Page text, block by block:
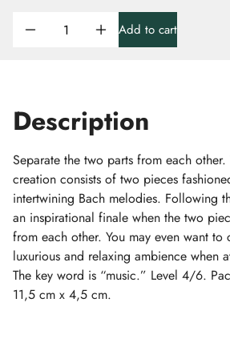
Add to cart
Description
Separate the two parts from each other.
creation consists of two pieces
intertwining Bach melodies. Following
an inspirational finale when the two
from each other. You may even want to
luxurious and relaxing ambience when
The key word is “music.” Level 4/6.
11,5 cm x 4,5 cm.